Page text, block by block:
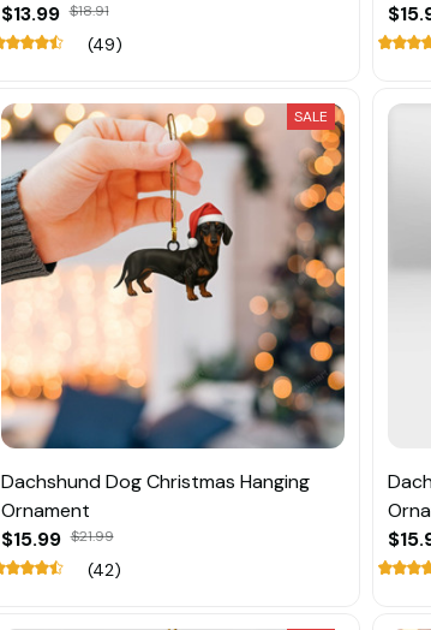
$13.99 $18.91
(49)
SALE
Dachshund Dog Christmas Hanging
Ornament
$15.99 $21.99
(42)